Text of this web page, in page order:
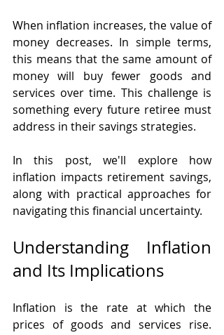
When inflation increases, the value of
money decreases. In simple terms,
this means that the same amount of
money will buy fewer goods and
services over time. This challenge is
something every future retiree must
address in their savings strategies.
In this post, we'll explore how
inflation impacts retirement savings,
along with practical approaches for
navigating this financial uncertainty.
Understanding Inflation
and Its Implications
Inflation is the rate at which the
prices of goods and services rise.